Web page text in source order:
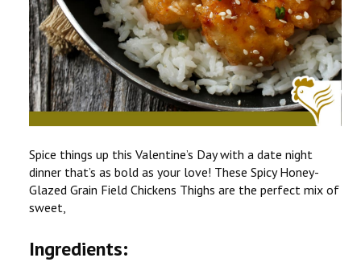
Spice things up this Valentine’s Day with a date night
dinner that’s as bold as your love! These Spicy Honey-
Glazed Grain Field Chickens Thighs are the perfect mix of
sweet,
Ingredients: